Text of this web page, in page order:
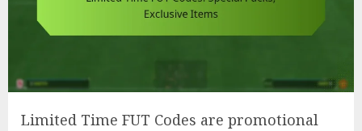
Limited Time FUT Codes are promotional